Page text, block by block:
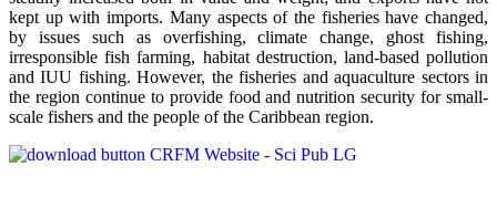
kept up with imports. Many aspects of the fisheries have changed,
by issues such as overfishing, climate change, ghost fishing,
irresponsible fish farming, habitat destruction, land-based pollution
and IUU fishing. However, the fisheries and aquaculture sectors in
the region continue to provide food and nutrition security for small-
scale fishers and the people of the Caribbean region.